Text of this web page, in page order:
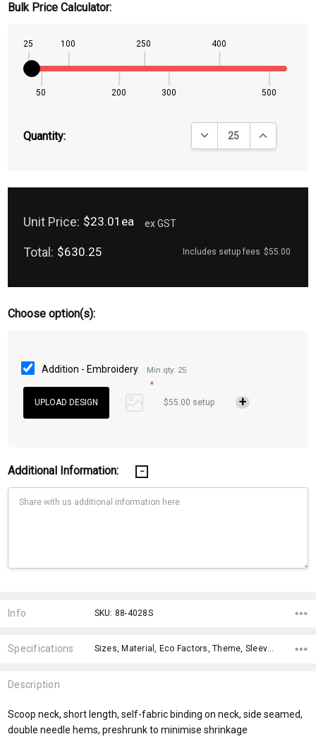
Bulk Price Calculator:
25
50
100
200
250
300
400
500
Quantity: DECREASE QUANTITY:
INCREASE
Unit Price: $23.01ea ex GST
Total: $630.25 Includes setup fees $55.00
Choose option(s):
Addition - Embroidery
Min qty: 25
*
$55.00 setup
Additional Information:
Stock:
Info SKU: 88-4028S
Specifications Sizes, Material, Eco Factors, Theme, Sleeves, Fit Type, Material, Eco Factors, fromOption, fromAddition,
Description
Scoop neck, short length, self-fabric binding on neck, side seamed,
double needle hems, preshrunk to minimise shrinkage